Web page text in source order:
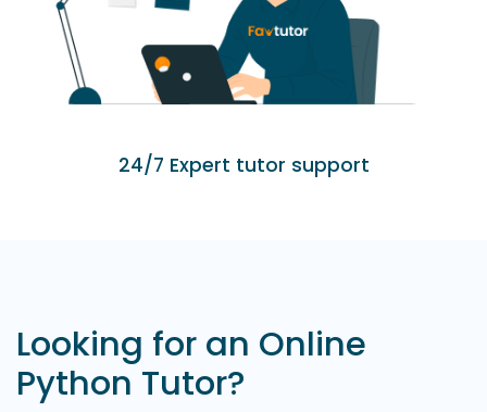
24/7 Expert tutor support
Looking for an Online
Python Tutor?